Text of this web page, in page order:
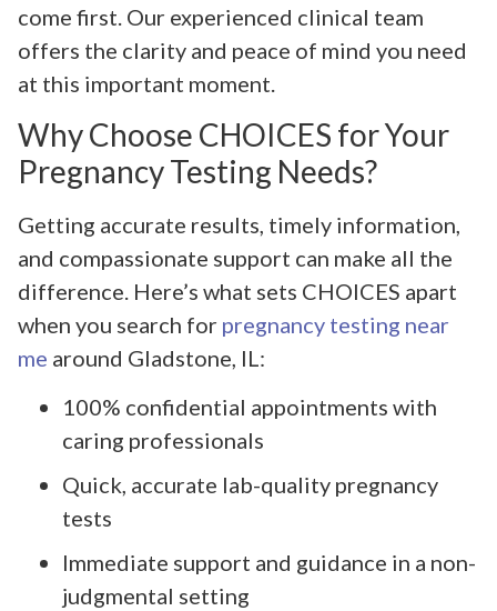
come first. Our experienced clinical team
offers the clarity and peace of mind you need
at this important moment.
Why Choose CHOICES for Your
Pregnancy Testing Needs?
Getting accurate results, timely information,
and compassionate support can make all the
difference. Here’s what sets CHOICES apart
when you search for pregnancy testing near
me around Gladstone, IL:
100% confidential appointments with
caring professionals
Quick, accurate lab-quality pregnancy
tests
Immediate support and guidance in a non-
judgmental setting